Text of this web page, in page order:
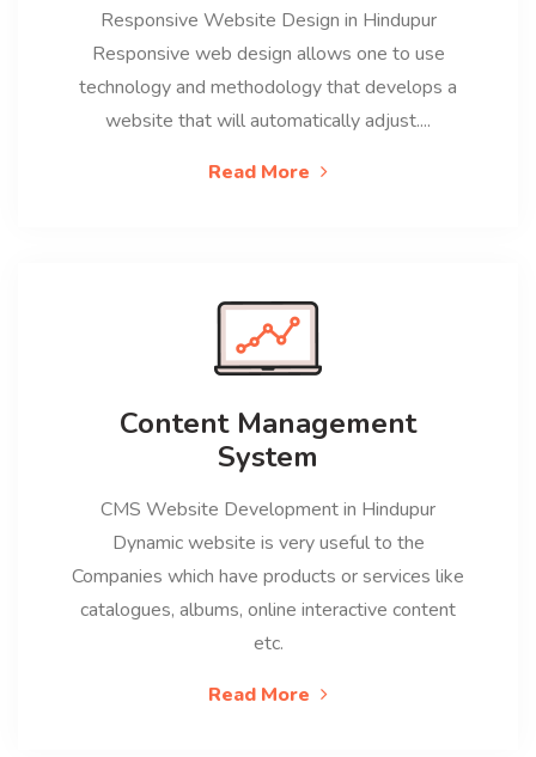
Responsive Website Design in Hindupur
Responsive web design allows one to use
technology and methodology that develops a
website that will automatically adjust....
Read More
Content Management
System
CMS Website Development in Hindupur
Dynamic website is very useful to the
Companies which have products or services like
catalogues, albums, online interactive content
etc.
Read More